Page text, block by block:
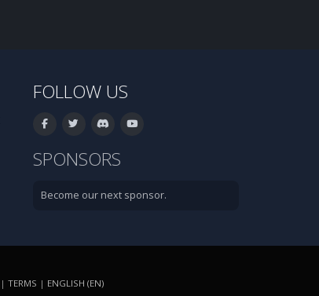
FOLLOW US
SPONSORS
Become our next sponsor.
| TERMS | ENGLISH (EN)